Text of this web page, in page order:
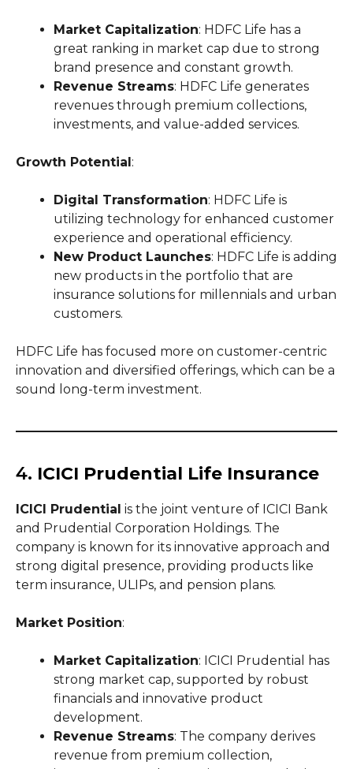
Market Capitalization: HDFC Life has a
great ranking in market cap due to strong
brand presence and constant growth.
Revenue Streams: HDFC Life generates
revenues through premium collections,
investments, and value-added services.
Growth Potential:
Digital Transformation: HDFC Life is
utilizing technology for enhanced customer
experience and operational efficiency.
New Product Launches: HDFC Life is adding
new products in the portfolio that are
insurance solutions for millennials and urban
customers.
HDFC Life has focused more on customer-centric
innovation and diversified offerings, which can be a
sound long-term investment.
4. ICICI Prudential Life Insurance
ICICI Prudential is the joint venture of ICICI Bank
and Prudential Corporation Holdings. The
company is known for its innovative approach and
strong digital presence, providing products like
term insurance, ULIPs, and pension plans.
Market Position:
Market Capitalization: ICICI Prudential has
strong market cap, supported by robust
financials and innovative product
development.
Revenue Streams: The company derives
revenue from premium collection,